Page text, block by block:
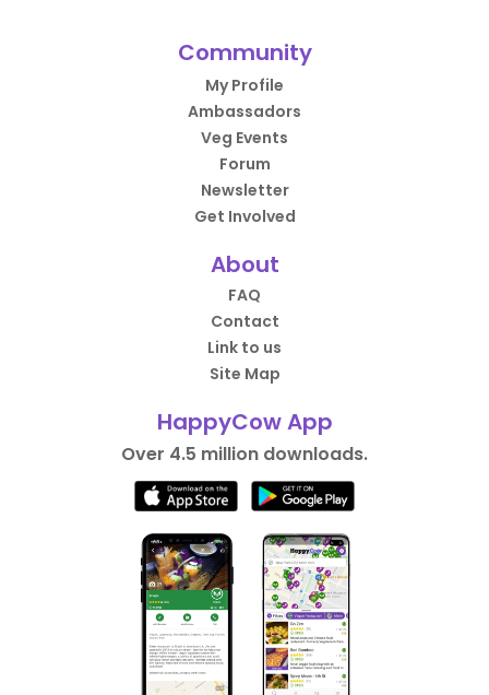
Community
My Profile
Ambassadors
Veg Events
Forum
Newsletter
Get Involved
About
FAQ
Contact
Link to us
Site Map
HappyCow App
Over 4.5 million downloads.